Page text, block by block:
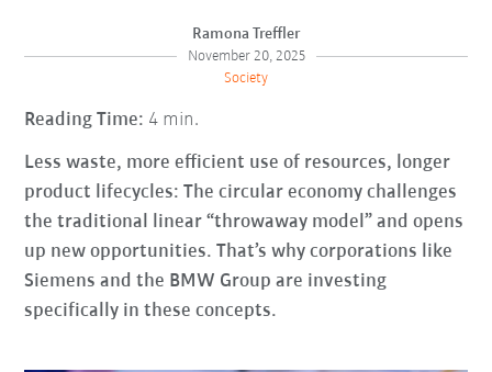
Ramona Treffler
November 20, 2025
Society
Reading Time: 4 min.
Less waste, more efficient use of resources, longer
product lifecycles: The circular economy challenges
the traditional linear “throwaway model” and opens
up new opportunities. That’s why corporations like
Siemens and the BMW Group are investing
specifically in these concepts.